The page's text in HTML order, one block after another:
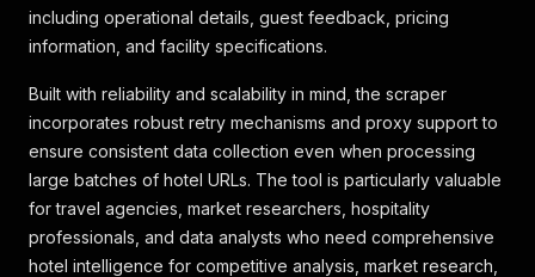
including operational details, guest feedback, pricing
information, and facility specifications.
Built with reliability and scalability in mind, the scraper
incorporates robust retry mechanisms and proxy support to
ensure consistent data collection even when processing
large batches of hotel URLs. The tool is particularly valuable
for travel agencies, market researchers, hospitality
professionals, and data analysts who need comprehensive
hotel intelligence for competitive analysis, market research,